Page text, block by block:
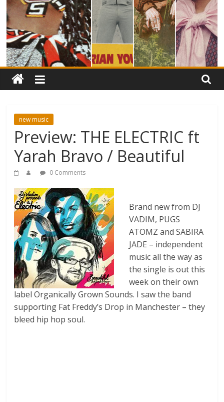
new music
Preview: THE ELECTRIC ft
Yarah Bravo / Beautiful
0 Comments
Brand new from DJ
VADIM, PUGS
ATOMZ and SABIRA
JADE – independent
music all the way as
the single is out this
week on their own
label Organically Grown Sounds. I saw the band
supporting Fat Freddy’s Drop in Manchester – they
bleed hip hop soul.